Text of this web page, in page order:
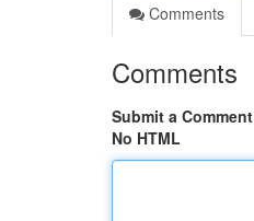
Comments
Comments
Submit a Comment
No HTML